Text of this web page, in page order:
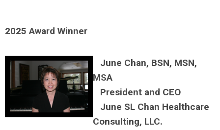
2025 Award Winner
June Chan, BSN, MSN,
MSA
President and CEO
June SL Chan Healthcare
Consulting, LLC.